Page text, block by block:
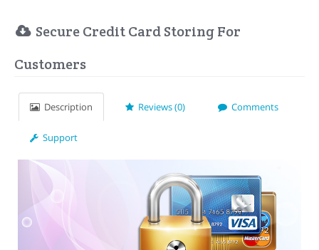
Secure Credit Card Storing For
Customers
Description Reviews (0) Comments
Support